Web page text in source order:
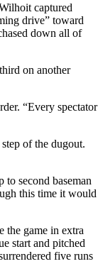
captured
drive” toward
down all of
on another
“Every spectator
of the dugout.
to second baseman
this time it would
the game in extra
start and pitched
five runs